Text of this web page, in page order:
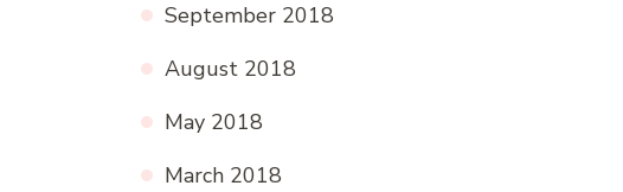
September 2018
August 2018
May 2018
March 2018